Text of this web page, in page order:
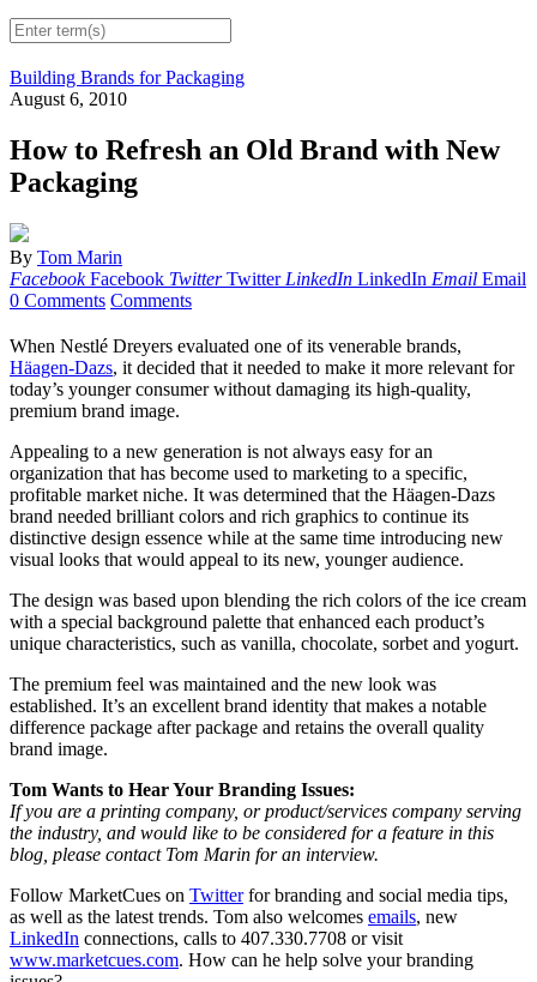
Building Brands for Packaging
August 6, 2010
How to Refresh an Old Brand with New
Packaging
By Tom Marin
Facebook Facebook Twitter Twitter LinkedIn LinkedIn Email Email
0 Comments Comments
When Nestlé Dreyers evaluated one of its venerable brands,
Häagen-Dazs, it decided that it needed to make it more relevant for
today’s younger consumer without damaging its high-quality,
premium brand image.
Appealing to a new generation is not always easy for an
organization that has become used to marketing to a specific,
profitable market niche. It was determined that the Häagen-Dazs
brand needed brilliant colors and rich graphics to continue its
distinctive design essence while at the same time introducing new
visual looks that would appeal to its new, younger audience.
The design was based upon blending the rich colors of the ice cream
with a special background palette that enhanced each product’s
unique characteristics, such as vanilla, chocolate, sorbet and yogurt.
The premium feel was maintained and the new look was
established. It’s an excellent brand identity that makes a notable
difference package after package and retains the overall quality
brand image.
Tom Wants to Hear Your Branding Issues:
If you are a printing company, or product/services company serving
the industry, and would like to be considered for a feature in this
blog, please contact Tom Marin for an interview.
Follow MarketCues on Twitterfor branding and social media tips,
as well as the latest trends. Tom also welcomes emails, new
LinkedIn connections, calls to 407.330.7708 or visit
www.marketcues.com. How can he help solve your branding